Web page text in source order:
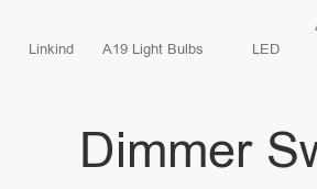
Linkind A19 Light Bulbs LED
Dimmer